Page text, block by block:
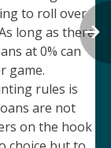
to roll over
long as there
at 0% can
game.
rules is
are not
on the hook